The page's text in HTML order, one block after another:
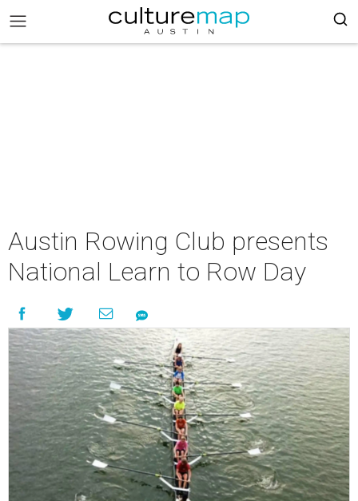
Austin Rowing Club presents
National Learn to Row Day